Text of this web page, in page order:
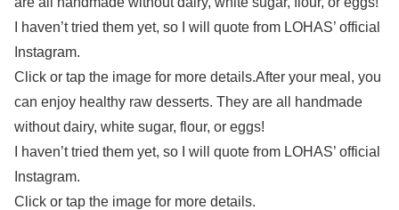
I haven’t tried them yet, so I will quote from LOHAS’ official
Instagram.
Click or tap the image for more details.After your meal, you
can enjoy healthy raw desserts. They are all handmade
without dairy, white sugar, flour, or eggs!
I haven’t tried them yet, so I will quote from LOHAS’ official
Instagram.
Click or tap the image for more details.